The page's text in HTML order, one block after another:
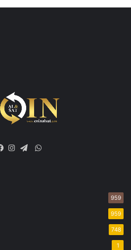
WhatsApp
959
959
748
1